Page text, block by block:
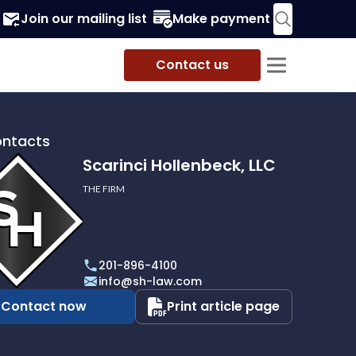
Join our mailing list Make payment
Contact us
Scarinci Hollenbeck, LLC
THE FIRM
201-896-4100
info@sh-law.com
Contact now Print article page